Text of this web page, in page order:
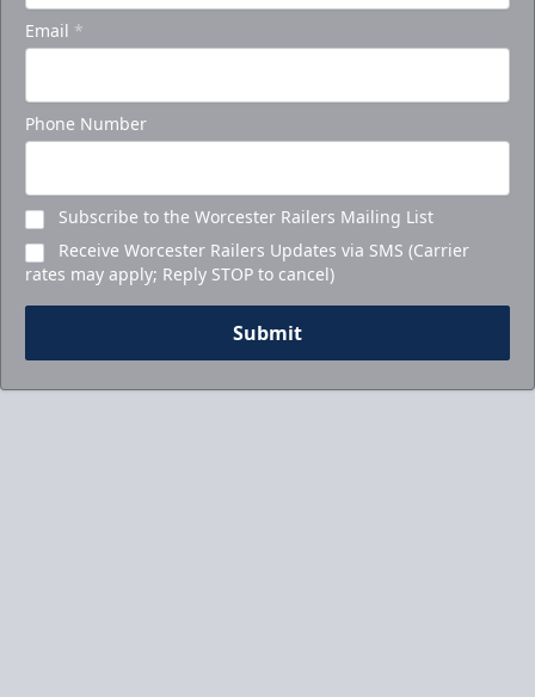
Email *
Phone Number
Subscribe to the Worcester Railers Mailing List
Receive Worcester Railers Updates via SMS (Carrier
rates may apply; Reply STOP to cancel)
Submit